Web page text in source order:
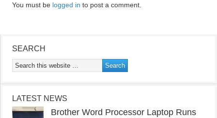
You must be logged in to post a comment.
SEARCH
LATEST NEWS
Brother Word Processor Laptop Runs